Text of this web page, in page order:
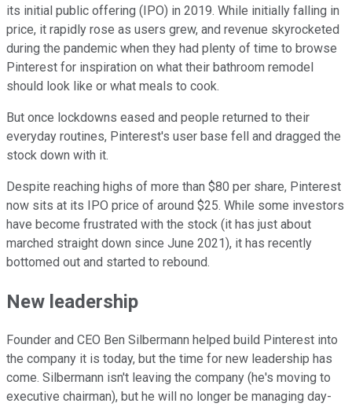
its initial public offering (IPO) in 2019. While initially falling in
price, it rapidly rose as users grew, and revenue skyrocketed
during the pandemic when they had plenty of time to browse
Pinterest for inspiration on what their bathroom remodel
should look like or what meals to cook.
But once lockdowns eased and people returned to their
everyday routines, Pinterest's user base fell and dragged the
stock down with it.
Despite reaching highs of more than $80 per share, Pinterest
now sits at its IPO price of around $25. While some investors
have become frustrated with the stock (it has just about
marched straight down since June 2021), it has recently
bottomed out and started to rebound.
New leadership
Founder and CEO Ben Silbermann helped build Pinterest into
the company it is today, but the time for new leadership has
come. Silbermann isn't leaving the company (he's moving to
executive chairman), but he will no longer be managing day-